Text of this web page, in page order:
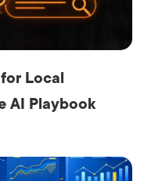
Local
AI Playbook